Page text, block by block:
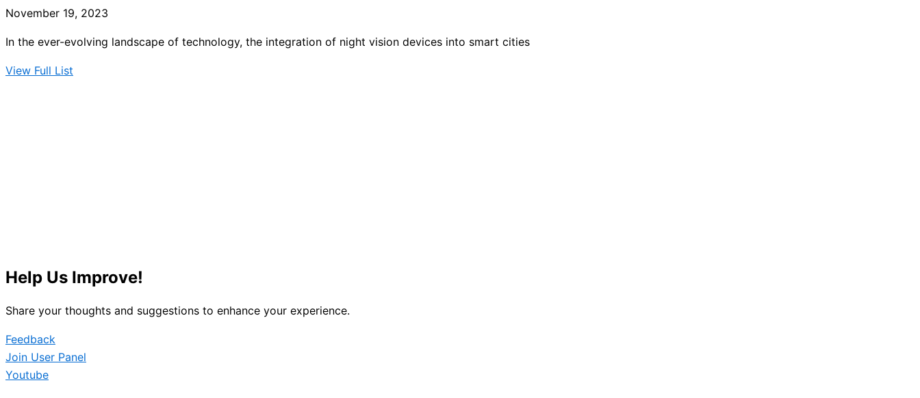
November 19, 2023
In the ever-evolving landscape of technology, the integration of night vision devices into smart cities
View Full List
Help Us Improve!
Share your thoughts and suggestions to enhance your experience.
Feedback
Join User Panel
Youtube